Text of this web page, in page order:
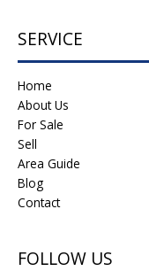
SERVICE
Home
About Us
For Sale
Sell
Area Guide
Blog
Contact
FOLLOW US